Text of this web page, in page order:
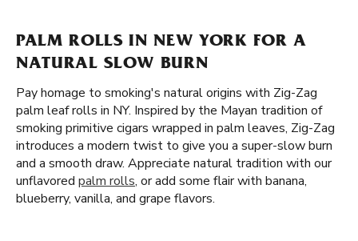
PALM ROLLS IN NEW YORK FOR A
NATURAL SLOW BURN
Pay homage to smoking's natural origins with Zig-Zag
palm leaf rolls in NY. Inspired by the Mayan tradition of
smoking primitive cigars wrapped in palm leaves, Zig-Zag
introduces a modern twist to give you a super-slow burn
and a smooth draw. Appreciate natural tradition with our
unflavored palm rolls, or add some flair with banana,
blueberry, vanilla, and grape flavors.